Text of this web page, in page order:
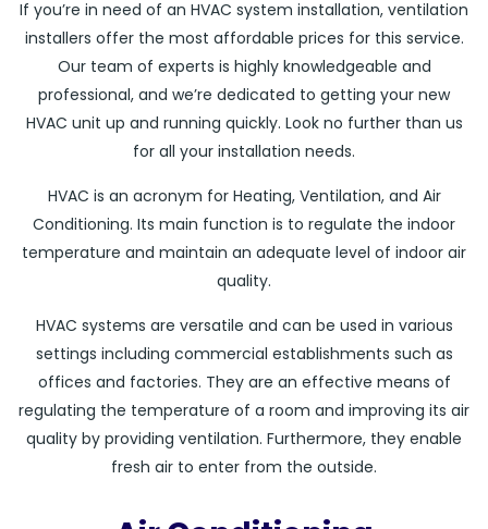
If you’re in need of an HVAC system installation, ventilation
installers offer the most affordable prices for this service.
Our team of experts is highly knowledgeable and
professional, and we’re dedicated to getting your new
HVAC unit up and running quickly. Look no further than us
for all your installation needs.
HVAC is an acronym for Heating, Ventilation, and Air
Conditioning. Its main function is to regulate the indoor
temperature and maintain an adequate level of indoor air
quality.
HVAC systems are versatile and can be used in various
settings including commercial establishments such as
offices and factories. They are an effective means of
regulating the temperature of a room and improving its air
quality by providing ventilation. Furthermore, they enable
fresh air to enter from the outside.